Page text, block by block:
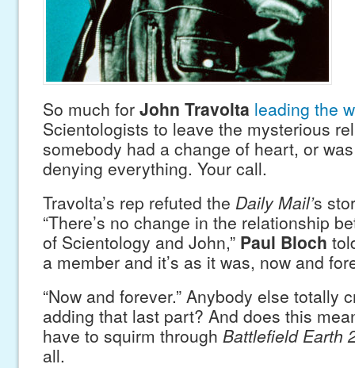
So much for John Travolta leading the
Scientologists to leave the mysterious
somebody had a change of heart, or
denying everything. Your call.
Travolta’s rep refuted the Daily Mail’s
“There’s no change in the relationship
of Scientology and John,” Paul Bloch
a member and it’s as it was, now and
“Now and forever.” Anybody else totally
adding that last part? And does this
have to squirm through Battlefield Earth
all.